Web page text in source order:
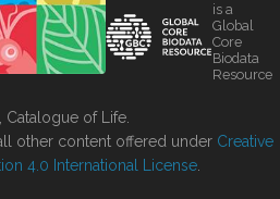
is a
Global
Core
Biodata
Resource
of Life.
other content offered under Creative
4.0 International License